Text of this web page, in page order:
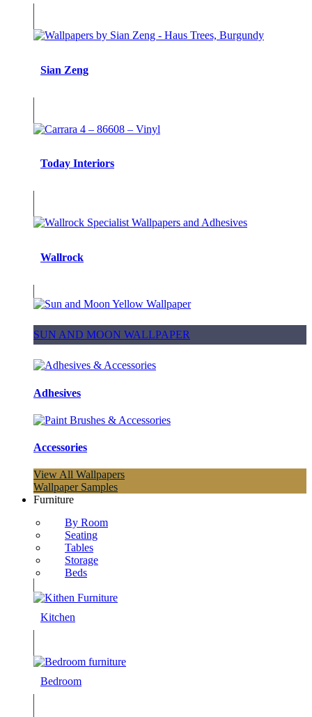
Sian Zeng
Today Interiors
Wallrock
SUN AND MOON WALLPAPER
Adhesives
Accessories
View All Wallpapers
Wallpaper Samples
Furniture
By Room
Seating
Tables
Storage
Beds
Kitchen
Bedroom